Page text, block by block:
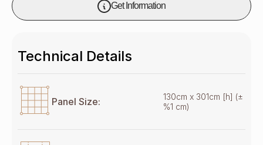
Get Information
Technical Details
Panel Size:
130cm x 301cm [h] (±
%1 cm)